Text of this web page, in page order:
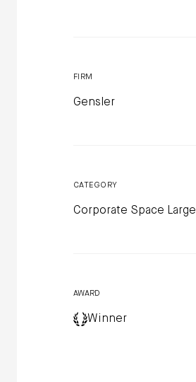
FIRM
Gensler
CATEGORY
Corporate Space Large
AWARD
Winner